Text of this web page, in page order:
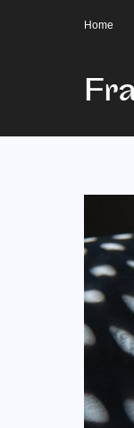
Home